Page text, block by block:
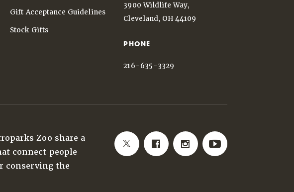
Gift Acceptance Guidelines
Stock Gifts
3900 Wildlife Way,
Cleveland, OH 44109
PHONE
216-635-3329
Zoo share a
connect people
conserving the